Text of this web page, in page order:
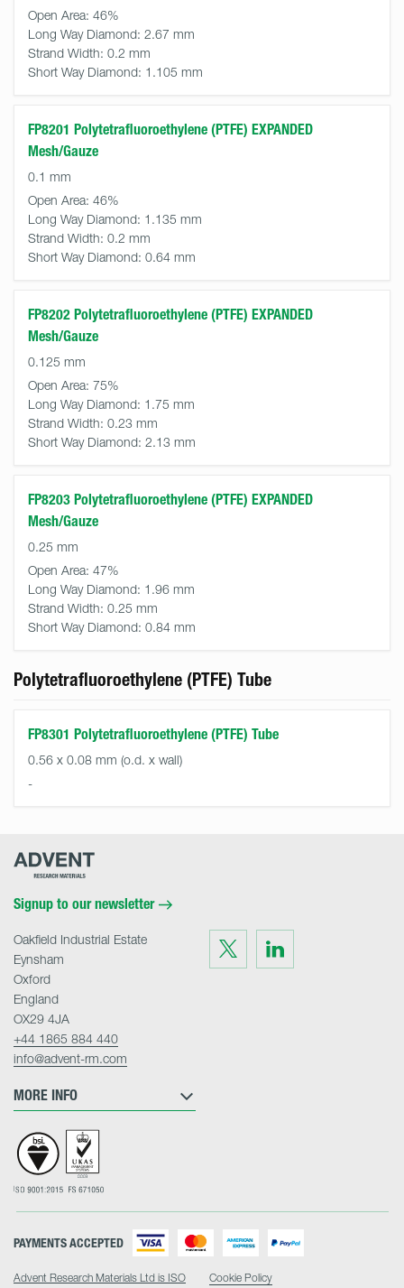
Open Area: 46%
Long Way Diamond: 2.67 mm
Strand Width: 0.2 mm
Short Way Diamond: 1.105 mm
FP8201 Polytetrafluoroethylene (PTFE) EXPANDED
Mesh/Gauze
0.1 mm
Open Area: 46%
Long Way Diamond: 1.135 mm
Strand Width: 0.2 mm
Short Way Diamond: 0.64 mm
FP8202 Polytetrafluoroethylene (PTFE) EXPANDED
Mesh/Gauze
0.125 mm
Open Area: 75%
Long Way Diamond: 1.75 mm
Strand Width: 0.23 mm
Short Way Diamond: 2.13 mm
FP8203 Polytetrafluoroethylene (PTFE) EXPANDED
Mesh/Gauze
0.25 mm
Open Area: 47%
Long Way Diamond: 1.96 mm
Strand Width: 0.25 mm
Short Way Diamond: 0.84 mm
Polytetrafluoroethylene (PTFE) Tube
FP8301 Polytetrafluoroethylene (PTFE) Tube
0.56 x 0.08 mm (o.d. x wall)
-
Advent
Signup to our newsletter
Visit
us
on
Twitter
Visit
on
LinkedIn
MORE INFO
Oakfield Industrial Estate
Eynsham
Oxford
England
OX29 4JA
+44 1865 884 440
info@advent-rm.com
Advent Research Materials Ltd is ISO
PAYMENTS ACCEPTED
Cookie Policy